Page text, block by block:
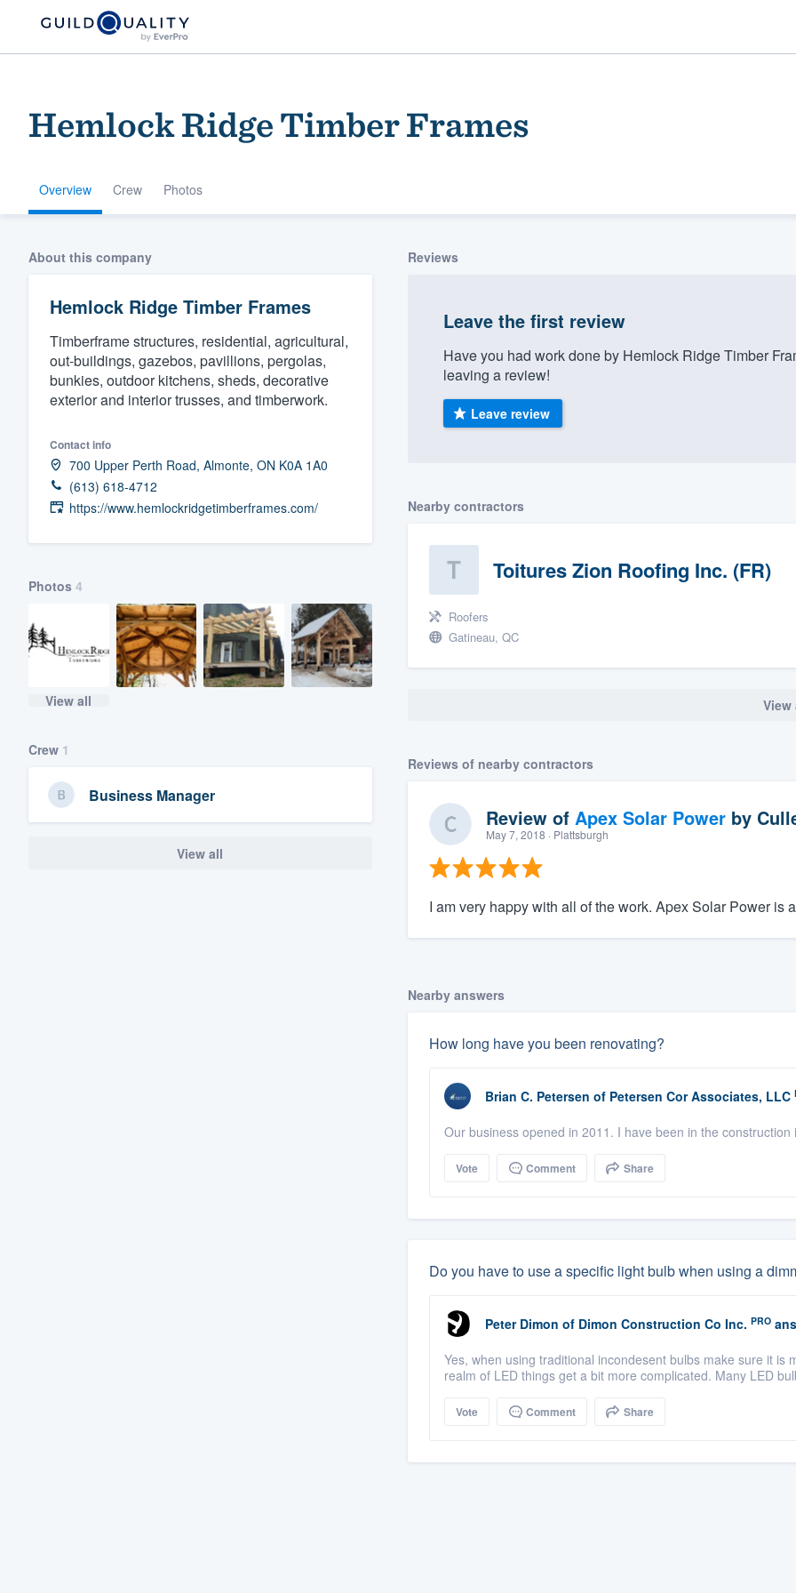
Hemlock Ridge Timber Frames
Overview Crew Photos
About this company
Hemlock Ridge Timber Frames
Timberframe structures, residential, agricultural,
out-buildings, gazebos, pavillions, pergolas,
bunkies, outdoor kitchens, sheds, decorative
exterior and interior trusses, and timberwork.
Contact info
700 Upper Perth Road, Almonte, ON K0A 1A0
(613) 618-4712
https://www.hemlockridgetimberframes.com/
Photos 4
View all
Crew 1
Business Manager
View all
Reviews
Leave the first review
Have you had work done by Hemlock Ridge Timber
leaving a review!
Leave review
Nearby contractors
Toitures Zion Roofing Inc. (FR)
Roofers
Gatineau, QC
View
Reviews of nearby contractors
Review of Apex Solar Powerby
May 7, 2018 · Plattsburgh
I am very happy with all of the work. Apex Solar Power is
Nearby answers
How long have you been renovating?
Brian C. Petersen of Petersen Cor Associates, LLC
Our business opened in 2011. I have been in the
Vote Comment Share
Do you have to use a specific light bulb when using a
Peter Dimon of Dimon Construction Co Inc. PRO
Yes, when using traditional incondesent bulbs make sure it
realm of LED things get a bit more complicated. Many LED
Vote Comment Share
Welcome to our
community of quality
Get started
(888) 355-9223.
and get you started.
Our flat-rate pricing gives you the ability to
survey who you want, when you want, without
having to worry about overages.